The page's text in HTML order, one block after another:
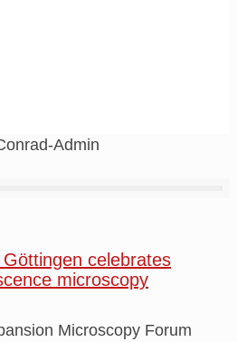
Admin
celebrates
microscopy
Microscopy Forum